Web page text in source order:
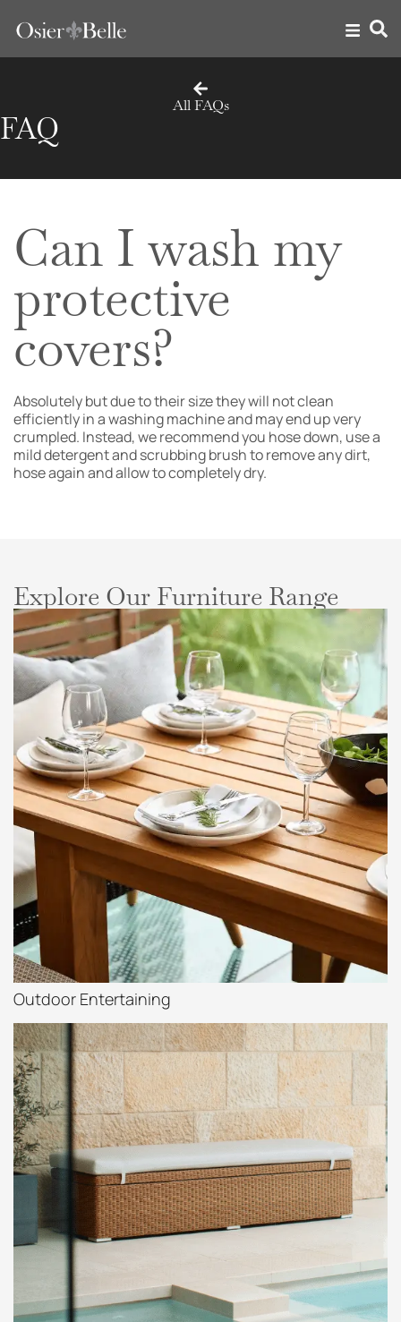
All FAQs
FAQ
Can I wash my
protective
covers?
Absolutely but due to their size they will not clean
efficiently in a washing machine and may end up very
crumpled. Instead, we recommend you hose down, use a
mild detergent and scrubbing brush to remove any dirt,
hose again and allow to completely dry.
Explore Our Furniture Range
Outdoor Entertaining